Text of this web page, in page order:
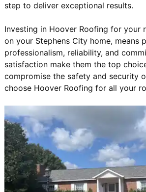
step to deliver exceptional results.
Investing in Hoover Roofing for your
on your Stephens City home, means
professionalism, reliability, and
satisfaction make them the top
compromise the safety and security
choose Hoover Roofing for all your